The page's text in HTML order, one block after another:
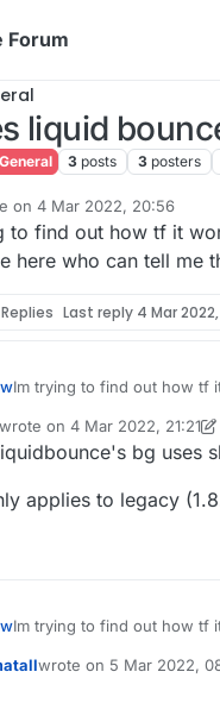
Forum
liquid
General 3 posts 3 posters
on 4 Mar 2022, 20:56
by
to find out how tf it
here who can tell me
Last reply 4 Mar 2022,
Im trying to find out how tf
wrote on 4 Mar 2022, 21:21
last edited by Ali000353 Apr
bg uses
applies to legacy
Im trying to find out how tf
wrote on 5 Mar 2022,
last edited by